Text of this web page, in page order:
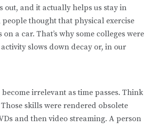
out, and it actually helps us stay in
thought that physical exercise
a car. That’s why some colleges were
slows down decay or, in our
ir­relevant as time passes. Think
skills were rendered obsolete
and then video streaming. A person